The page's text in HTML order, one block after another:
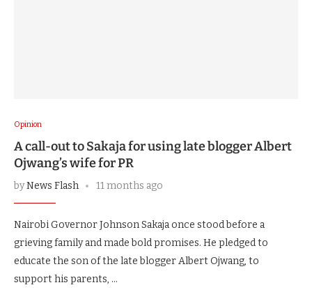
Opinion
A call-out to Sakaja for using late blogger Albert
Ojwang’s wife for PR
byNews Flash 11 months ago
Nairobi Governor Johnson Sakaja once stood before a
grieving family and made bold promises. He pledged to
educate the son of the late blogger Albert Ojwang, to
support his parents, …